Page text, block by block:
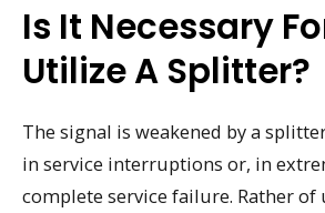
Is It Necessary
Utilize A Splitter?
The signal is weakened by a
in service interruptions or, in
complete service failure. Rather